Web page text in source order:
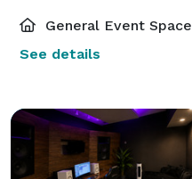
General Event Space
See details